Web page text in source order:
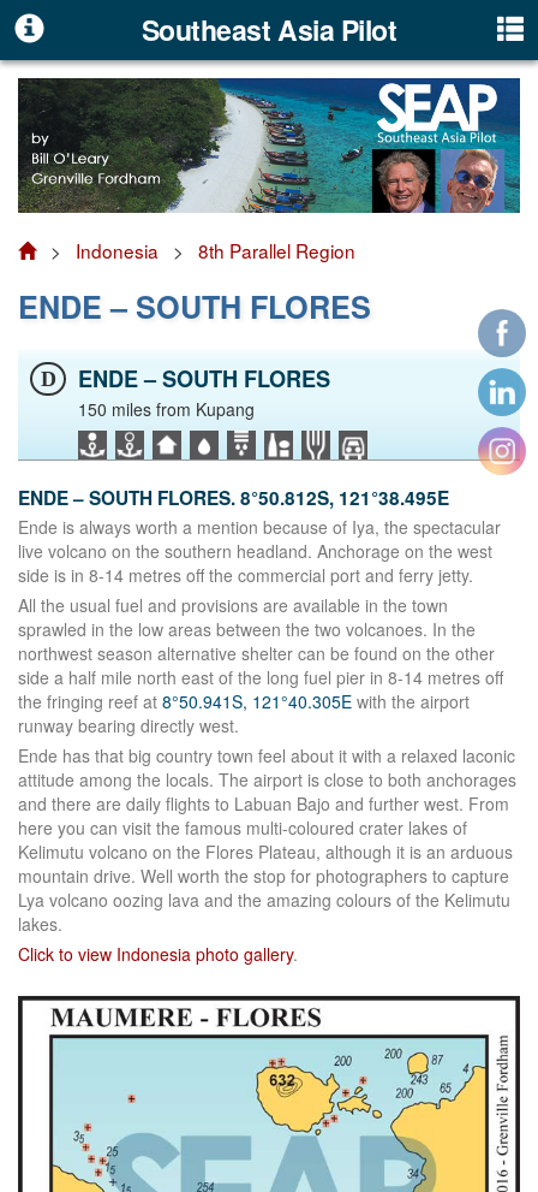
Southeast Asia Pilot
> Indonesia > 8th Parallel Region
ENDE – SOUTH FLORES
D ENDE – SOUTH FLORES
150 miles from Kupang
ENDE – SOUTH FLORES. 8°50.812S, 121°38.495E
Ende is always worth a mention because of Iya, the spectacular
live volcano on the southern headland. Anchorage on the west
side is in 8-14 metres off the commercial port and ferry jetty.
All the usual fuel and provisions are available in the town
sprawled in the low areas between the two volcanoes. In the
northwest season alternative shelter can be found on the other
side a half mile north east of the long fuel pier in 8-14 metres off
the fringing reef at 8°50.941S, 121°40.305E with the airport
runway bearing directly west.
Ende has that big country town feel about it with a relaxed laconic
attitude among the locals. The airport is close to both anchorages
and there are daily flights to Labuan Bajo and further west. From
here you can visit the famous multi-coloured crater lakes of
Kelimutu volcano on the Flores Plateau, although it is an arduous
mountain drive. Well worth the stop for photographers to capture
Lya volcano oozing lava and the amazing colours of the Kelimutu
lakes.
Click to view Indonesia photo gallery.